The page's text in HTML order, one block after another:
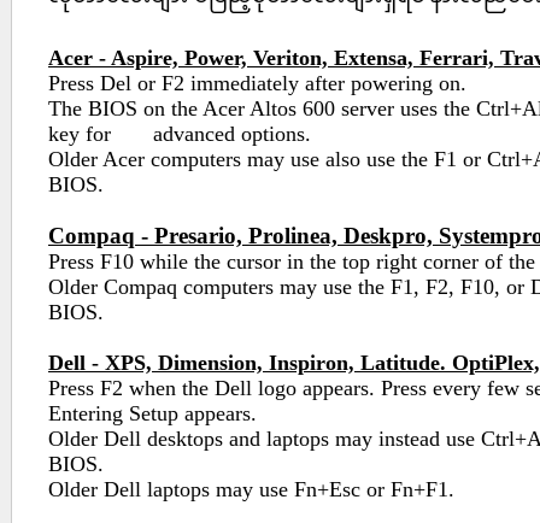
Acer - Aspire, Power, Veriton, Extensa, Ferrari,
Press Del or F2 immediately after powering on.
The BIOS on the Acer Altos 600 server uses the
key for advanced options.
Older Acer computers may use also use the F1 or
BIOS.
Compaq - Presario, Prolinea, Deskpro,
Press F10 while the cursor in the top right corner of
Older Compaq computers may use the F1, F2, F10, or
BIOS.
Dell - XPS, Dimension, Inspiron, Latitude.
Press F2 when the Dell logo appears. Press every few
Entering Setup appears.
Older Dell desktops and laptops may instead use
BIOS.
Older Dell laptops may use Fn+Esc or Fn+F1.